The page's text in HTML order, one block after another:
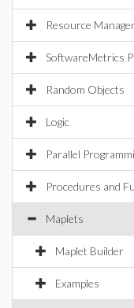
Resource
SoftwareMetrics
Random Objects
Logic
Parallel
Procedures and
Maplets
Maplet Builder
Examples